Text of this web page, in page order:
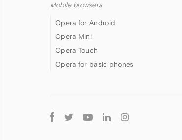
Mobile browsers
Opera for Android
Opera Mini
Opera Touch
Opera for basic phones
Follow
Opera